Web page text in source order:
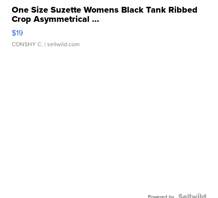
One Size Suzette Womens Black Tank Ribbed
Crop Asymmetrical ...
$19
CONSHY C. | sellwild.com
Powered by